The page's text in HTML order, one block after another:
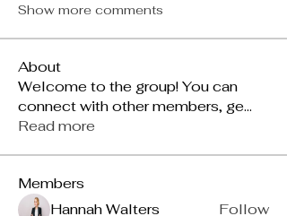
Show more comments
About
Welcome to the group! You can
connect with other members, ge...
Read more
Members
Hannah Walters
Follow